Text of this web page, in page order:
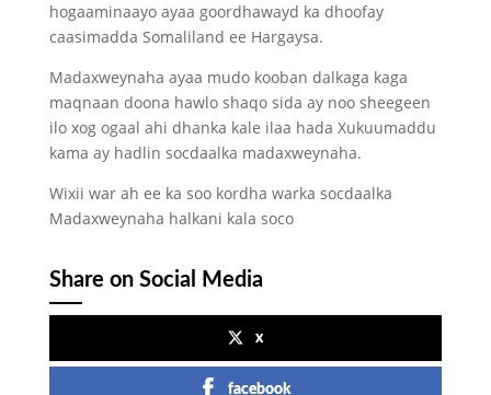
hogaaminaayo ayaa goordhawayd ka dhoofay
caasimadda Somaliland ee Hargaysa.
Madaxweynaha ayaa mudo kooban dalkaga kaga
maqnaan doona hawlo shaqo sida ay noo sheegeen
ilo xog ogaal ahi dhanka kale ilaa hada Xukuumaddu
kama ay hadlin socdaalka madaxweynaha.
Wixii war ah ee ka soo kordha warka socdaalka
Madaxweynaha halkani kala soco
Share on Social Media
x
facebook